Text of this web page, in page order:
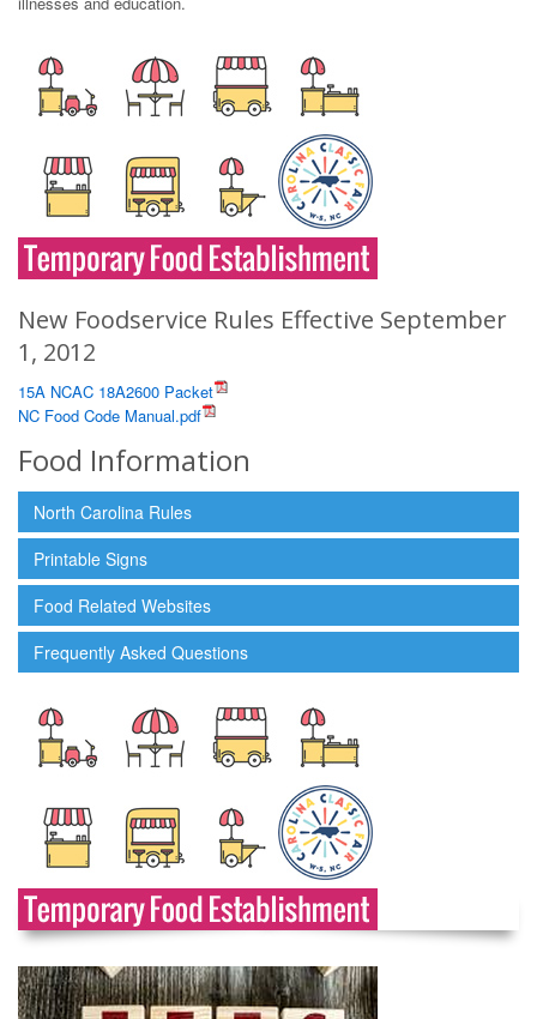
New Foodservice Rules Effective September
1, 2012
15A NCAC 18A2600 Packet
NC Food Code Manual.pdf
Food Information
North Carolina Rules
Printable Signs
Food Related Websites
Frequently Asked Questions